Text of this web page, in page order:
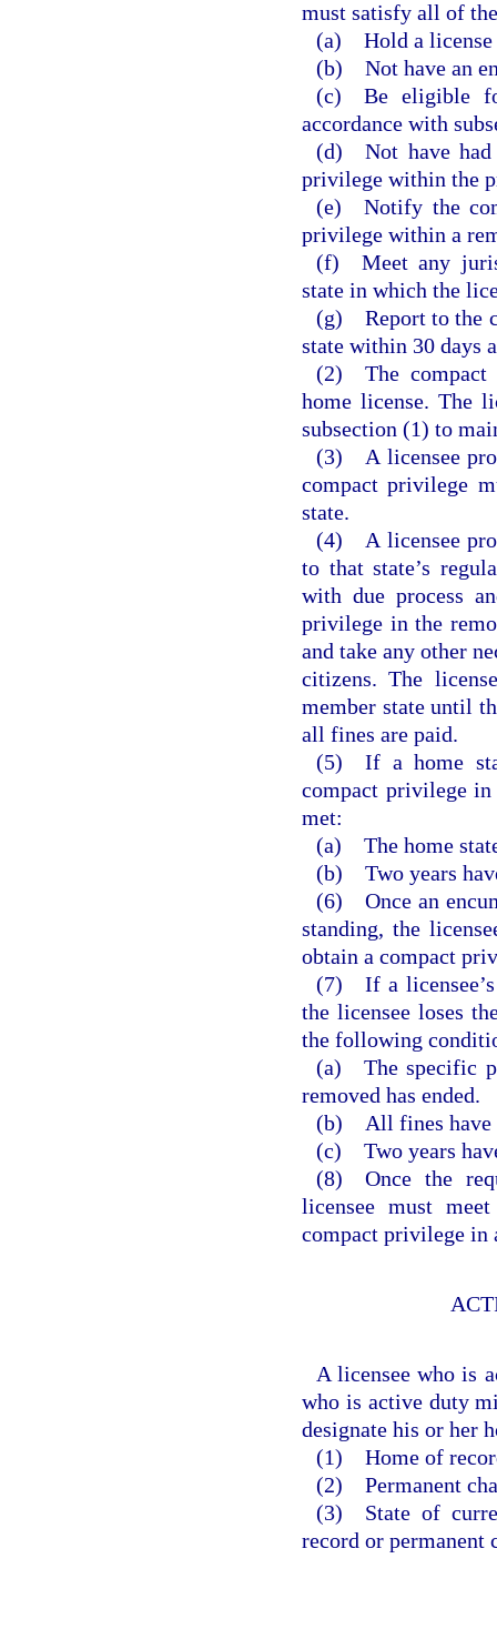
must satisfy all of
(a) Hold a license
(b) Not have an
(c) Be eligible
accordance with
(d) Not have had
privilege within the
(e) Notify the
privilege within a
(f) Meet any
state in which the
(g) Report to the
state within 30 days
(2) The compact
home license. The
subsection (1) to
(3) A licensee
compact privilege
state.
(4) A licensee
to that state’s
with due process
privilege in the
and take any other
citizens. The
member state until
all fines are paid.
(5) If a home
compact privilege
met:
(a) The home
(b) Two years
(6) Once an
standing, the
obtain a compact
(7) If a licensee’s
the licensee loses
the following
(a) The specific
removed has ended.
(b) All fines have
(c) Two years
(8) Once the
licensee must
compact privilege in
A licensee who is
who is active duty
designate his or her
(1) Home of
(2) Permanent
(3) State of
record or permanent